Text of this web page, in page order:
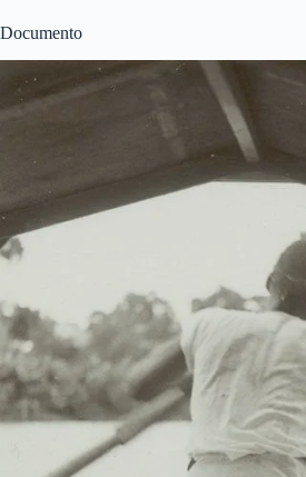
Documento